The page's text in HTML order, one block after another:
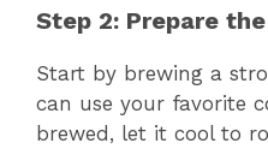
Step 2: Prepare
Start by brewing a
can use your favorite
brewed, let it cool to